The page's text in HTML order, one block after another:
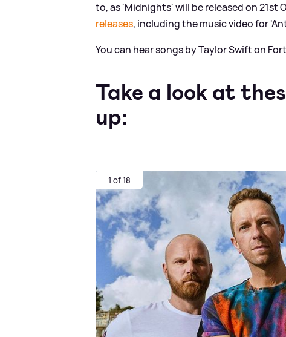
to, as 'Midnights' will be released on 21st
releases, including the music video for
You can hear songs by Taylor Swift on
Take a look at
up:
1 of 18